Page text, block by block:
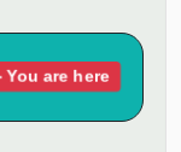
You are here